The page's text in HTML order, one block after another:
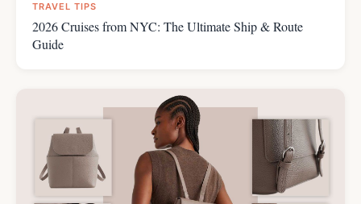
TRAVEL TIPS
2026 Cruises from NYC: The Ultimate Ship & Route
Guide